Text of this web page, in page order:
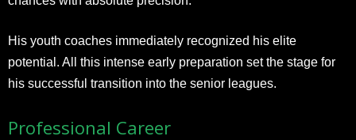
His youth coaches immediately recognized his elite
potential. All this intense early preparation set the stage for
his successful transition into the senior leagues.
Professional Career